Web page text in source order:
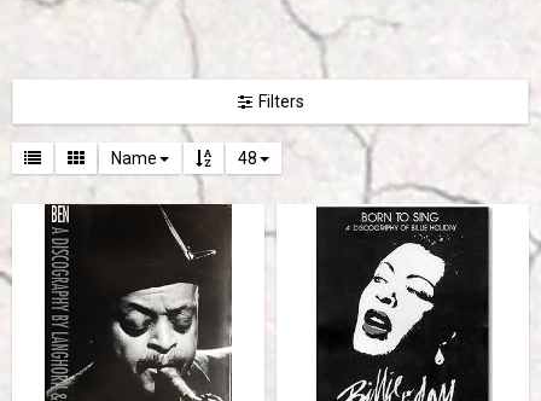
Filters
Name 48